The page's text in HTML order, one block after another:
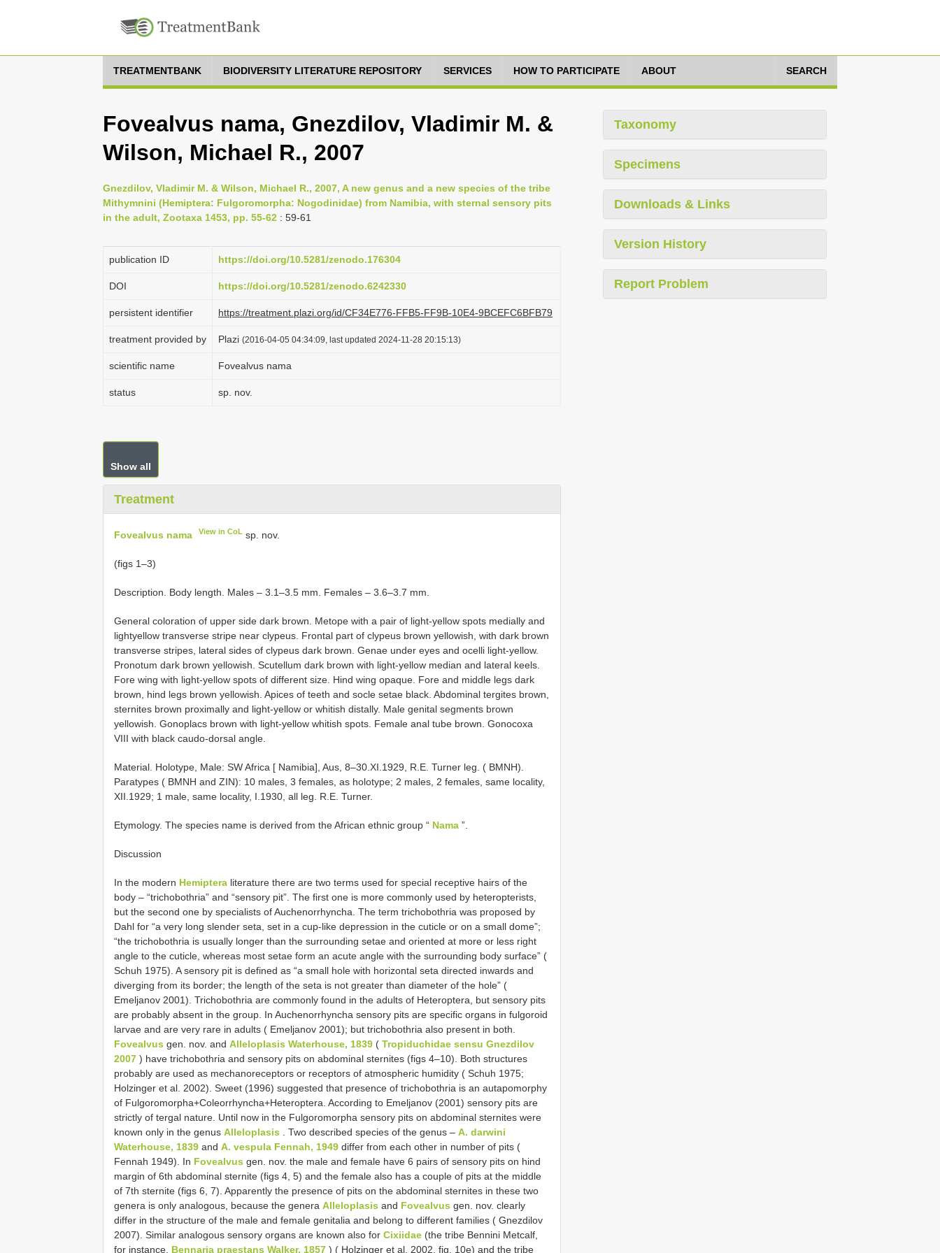
TREATMENTBANK BIODIVERSITY LITERATURE REPOSITORY SERVICES HOW TO PARTICIPATE ABOUT SEARCH
Fovealvus nama, Gnezdilov, Vladimir M. &
Wilson, Michael R., 2007
Gnezdilov, Vladimir M. & Wilson, Michael R., 2007, A new genus and a new species of the tribe
Mithymnini (Hemiptera: Fulgoromorpha: Nogodinidae) from Namibia, with sternal sensory pits
in the adult, Zootaxa 1453, pp. 55-62 : 59-61
publication ID https://doi.org/10.5281/zenodo.176304
DOI https://doi.org/10.5281/zenodo.6242330
persistent identifier https://treatment.plazi.org/id/CF34E776-FFB5-FF9B-10E4-9BCEFC6BFB79
treatment provided by Plazi (2016-04-05 04:34:09, last updated 2024-11-28 20:15:13)
scientific name Fovealvus nama
status sp. nov.
Show all
Treatment
Fovealvus nama View in CoL sp. nov.
(figs 1–3)
Description. Body length. Males – 3.1–3.5 mm. Females – 3.6–3.7 mm.
General coloration of upper side dark brown. Metope with a pair of light-yellow spots medially and
lightyellow transverse stripe near clypeus. Frontal part of clypeus brown yellowish, with dark brown
transverse stripes, lateral sides of clypeus dark brown. Genae under eyes and ocelli light-yellow.
Pronotum dark brown yellowish. Scutellum dark brown with light-yellow median and lateral keels.
Fore wing with light-yellow spots of different size. Hind wing opaque. Fore and middle legs dark
brown, hind legs brown yellowish. Apices of teeth and socle setae black. Abdominal tergites brown,
sternites brown proximally and light-yellow or whitish distally. Male genital segments brown
yellowish. Gonoplacs brown with light-yellow whitish spots. Female anal tube brown. Gonocoxa
VIII with black caudo-dorsal angle.
Material. Holotype, Male: SW Africa [ Namibia], Aus, 8–30.XI.1929, R.E. Turner leg. ( BMNH).
Paratypes ( BMNH and ZIN): 10 males, 3 females, as holotype; 2 males, 2 females, same locality,
XII.1929; 1 male, same locality, I.1930, all leg. R.E. Turner.
Etymology. The species name is derived from the African ethnic group “ Nama ”.
Discussion
In the modern Hemiptera literature there are two terms used for special receptive hairs of the
body – “trichobothria” and “sensory pit”. The first one is more commonly used by heteropterists,
but the second one by specialists of Auchenorrhyncha. The term trichobothria was proposed by
Dahl for “a very long slender seta, set in a cup-like depression in the cuticle or on a small dome”;
“the trichobothria is usually longer than the surrounding setae and oriented at more or less right
angle to the cuticle, whereas most setae form an acute angle with the surrounding body surface” (
Schuh 1975). A sensory pit is defined as “a small hole with horizontal seta directed inwards and
diverging from its border; the length of the seta is not greater than diameter of the hole” (
Emeljanov 2001). Trichobothria are commonly found in the adults of Heteroptera, but sensory pits
are probably absent in the group. In Auchenorrhyncha sensory pits are specific organs in fulgoroid
larvae and are very rare in adults ( Emeljanov 2001); but trichobothria also present in both.
Fovealvus gen. nov. and Alleloplasis Waterhouse, 1839 ( Tropiduchidae sensu Gnezdilov
2007 ) have trichobothria and sensory pits on abdominal sternites (figs 4–10). Both structures
probably are used as mechanoreceptors or receptors of atmospheric humidity ( Schuh 1975;
Holzinger et al. 2002). Sweet (1996) suggested that presence of trichobothria is an autapomorphy
of Fulgoromorpha+Coleorrhyncha+Heteroptera. According to Emeljanov (2001) sensory pits are
strictly of tergal nature. Until now in the Fulgoromorpha sensory pits on abdominal sternites were
known only in the genus Alleloplasis . Two described species of the genus – A. darwini
Waterhouse, 1839 and A. vespula Fennah, 1949 differ from each other in number of pits (
Fennah 1949). In Fovealvus gen. nov. the male and female have 6 pairs of sensory pits on hind
margin of 6th abdominal sternite (figs 4, 5) and the female also has a couple of pits at the middle
of 7th sternite (figs 6, 7). Apparently the presence of pits on the abdominal sternites in these two
genera is only analogous, because the genera Alleloplasis and Fovealvus gen. nov. clearly
differ in the structure of the male and female genitalia and belong to different families ( Gnezdilov
2007). Similar analogous sensory organs are known also for Cixiidae (the tribe Bennini Metcalf,
for instance, Bennaria praestans Walker, 1857 ) ( Holzinger et al. 2002, fig. 10e) and the tribe
Taxonomy
Specimens
Downloads & Links
Version History
Report Problem